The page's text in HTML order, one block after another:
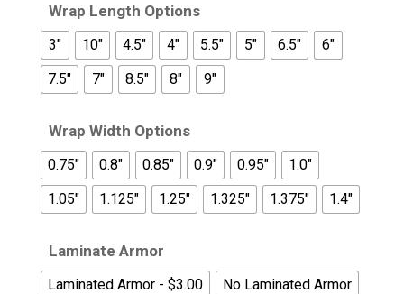
Wrap Length Options
3" 10" 4.5" 4" 5.5" 5" 6.5"
6"
7.5"
7" 8.5" 8" 9"
Wrap Width Options
0.75" 0.8" 0.85" 0.9" 0.95"
1.0"
1.05"
1.125" 1.25" 1.325" 1.375" 1.4"
Laminate Armor
Laminated Armor - $3.00 No Laminated Armor